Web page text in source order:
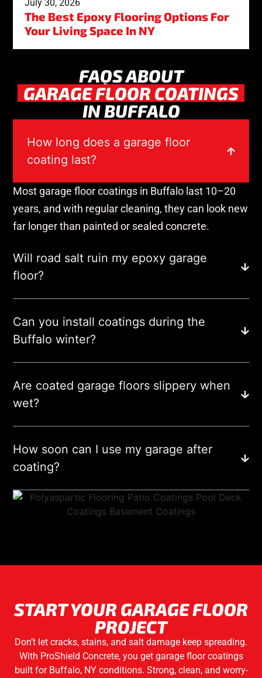
July 30, 2026
The Best Epoxy Flooring Options For
Your Living Space In NY
FAQS ABOUT
GARAGE FLOOR COATINGS
IN BUFFALO
How long does a garage floor
coating last?
Most garage floor coatings in Buffalo last 10–20
years, and with regular cleaning, they can look new
far longer than painted or sealed concrete.
Will road salt ruin my epoxy garage
floor?
Can you install coatings during the
Buffalo winter?
Are coated garage floors slippery when
wet?
How soon can I use my garage after
coating?
START YOUR GARAGE FLOOR
PROJECT
Don’t let cracks, stains, and salt damage keep spreading.
With ProShield Concrete, you get garage floor coatings
built for Buffalo, NY conditions. Strong, clean, and worry-